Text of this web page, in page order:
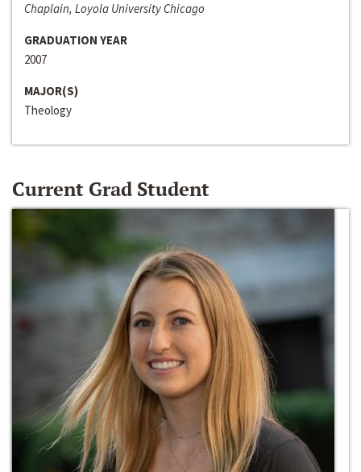
Chaplain, Loyola University Chicago
GRADUATION YEAR
2007
MAJOR(S)
Theology
Current Grad Student